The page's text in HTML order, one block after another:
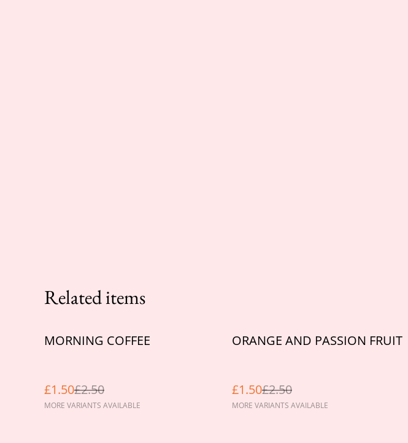
Related items
%
MORNING COFFEE
£1.50£2.50
MORE VARIANTS AVAILABLE
%
ORANGE AND PASSION FRUIT
£1.50£2.50
MORE VARIANTS AVAILABLE